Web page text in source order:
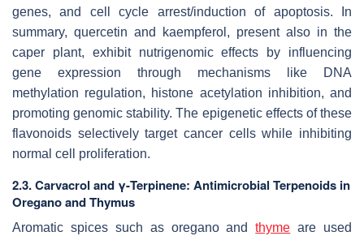
genes, and cell cycle arrest/induction of apoptosis. In
summary, quercetin and kaempferol, present also in the
caper plant, exhibit nutrigenomic effects by influencing
gene expression through mechanisms like DNA
methylation regulation, histone acetylation inhibition, and
promoting genomic stability. The epigenetic effects of these
flavonoids selectively target cancer cells while inhibiting
normal cell proliferation.
2.3. Carvacrol and γ-Terpinene: Antimicrobial Terpenoids in
Oregano and Thymus
Aromatic spices such as oregano andthyme are used